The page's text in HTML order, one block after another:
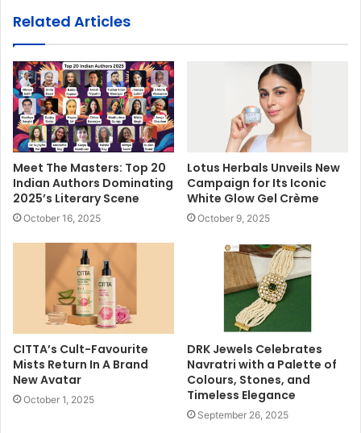
Related Articles
Meet The Masters: Top 20
Indian Authors Dominating
2025’s Literary Scene
October 16, 2025
Lotus Herbals Unveils New
Campaign for Its Iconic
White Glow Gel Crème
October 9, 2025
CITTA’s Cult-Favourite
Mists Return In A Brand
New Avatar
October 1, 2025
DRK Jewels Celebrates
Navratri with a Palette of
Colours, Stones, and
Timeless Elegance
September 26, 2025